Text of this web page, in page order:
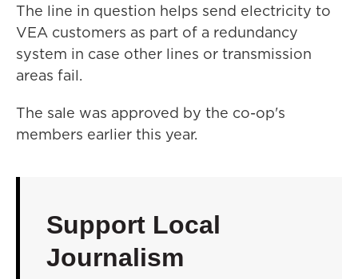
The line in question helps send electricity to
VEA customers as part of a redundancy
system in case other lines or transmission
areas fail.
The sale was approved by the co-op's
members earlier this year.
Support Local
Journalism